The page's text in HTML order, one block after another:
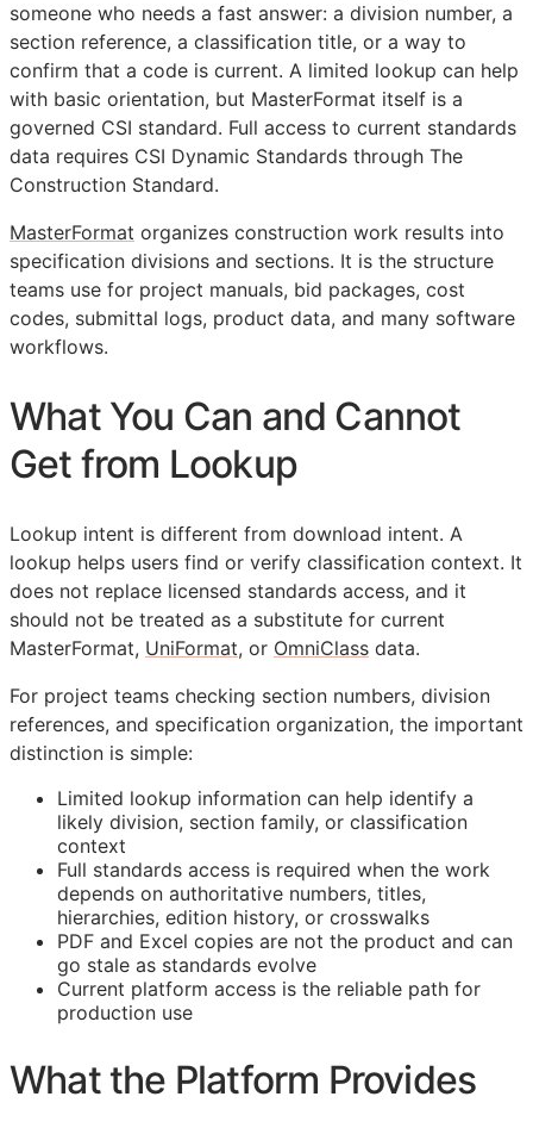
someone who needs a fast answer: a division number, a
section reference, a classification title, or a way to
confirm that a code is current. A limited lookup can help
with basic orientation, but MasterFormat itself is a
governed CSI standard. Full access to current standards
data requires CSI Dynamic Standards through The
Construction Standard.
MasterFormat organizes construction work results into
specification divisions and sections. It is the structure
teams use for project manuals, bid packages, cost
codes, submittal logs, product data, and many software
workflows.
What You Can and Cannot
Get from Lookup
Lookup intent is different from download intent. A
lookup helps users find or verify classification context. It
does not replace licensed standards access, and it
should not be treated as a substitute for current
MasterFormat, UniFormat, or OmniClass data.
For project teams checking section numbers, division
references, and specification organization, the important
distinction is simple:
Limited lookup information can help identify a
likely division, section family, or classification
context
Full standards access is required when the work
depends on authoritative numbers, titles,
hierarchies, edition history, or crosswalks
PDF and Excel copies are not the product and can
go stale as standards evolve
Current platform access is the reliable path for
production use
What the Platform Provides